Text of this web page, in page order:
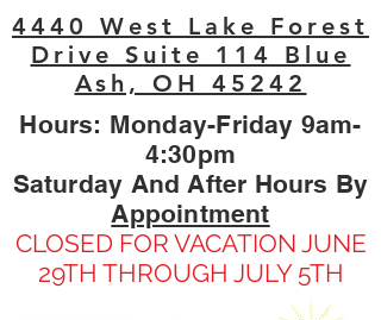
4440 West Lake Forest
Drive Suite 114 Blue
Ash, OH 45242
Hours: Monday-Friday 9am-
4:30pm
Saturday And After Hours By
Appointment
CLOSED FOR VACATION JUNE
29TH THROUGH JULY 5TH